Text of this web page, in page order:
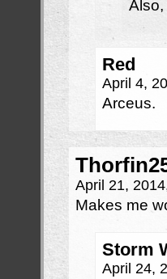
Also,
Red
April 4,
Arceus.
April 21,
Makes me
Storm
April 24,